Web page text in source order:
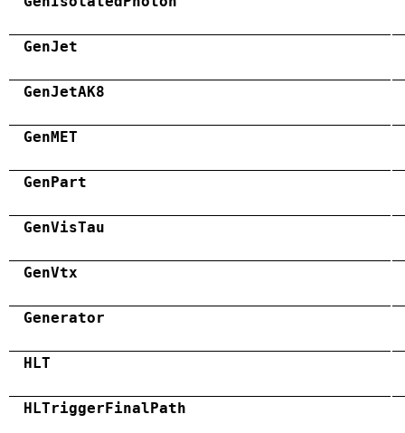
GenJet
GenJetAK8
GenMET
GenPart
GenVisTau
GenVtx
Generator
HLT
HLTriggerFinalPath